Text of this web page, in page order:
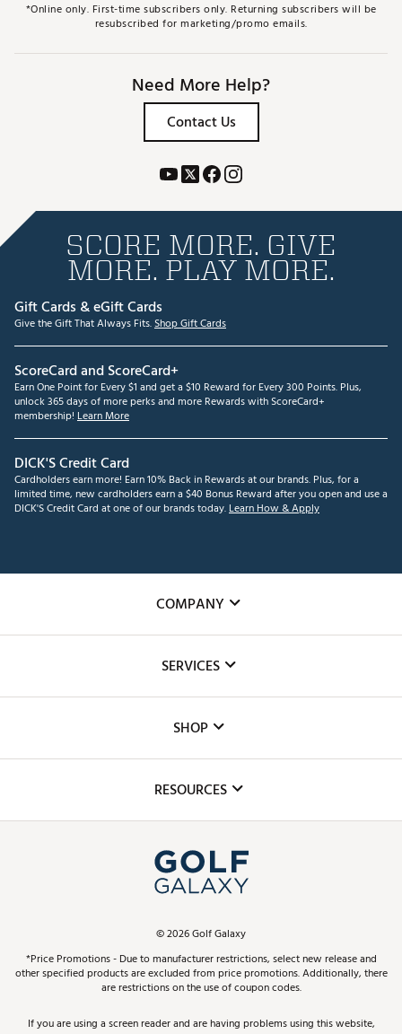
*Online only. First-time subscribers only. Returning subscribers will be
resubscribed for marketing/promo emails.
Need More Help?
Contact Us
SCORE MORE. GIVE
MORE. PLAY MORE.
Gift Cards & eGift Cards
Give the Gift That Always Fits.Shop Gift Cards
ScoreCard and ScoreCard+
Earn One Point for Every $1 and get a $10 Reward for Every 300 Points. Plus,
unlock 365 days of more perks and more Rewards with ScoreCard+
membership! Learn More
DICK'S Credit Card
Cardholders earn more! Earn 10% Back in Rewards at our brands. Plus, for a
limited time, new cardholders earn a $40 Bonus Reward after you open and use a
DICK'S Credit Card at one of our brands today.Learn How & Apply
COMPANY
The DICK'S Foundation
Inclusion
SERVICES
Club Repair
Simulator Rentals
In-Store Events
Schedule Services
Virtual Club Advisor
Golf Club Trade-In
SHOP
Top Brands
Find A Store
Pay With Affirm
Pay with Afterpay
RESOURCES
ScoreCard & ScoreCard+ Benefits
Track Your Order
Return Policy
©2026Golf Galaxy
*Price Promotions - Due to manufacturer restrictions, select new release and
other specified products are excluded from price promotions. Additionally, there
are restrictions on the use of coupon codes.
If you are using a screen reader and are having problems using this website,